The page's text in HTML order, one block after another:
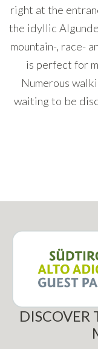
right at the
the idyllic
mountain-, race-
is perfect for
Numerous
waiting to be
DISCOVER